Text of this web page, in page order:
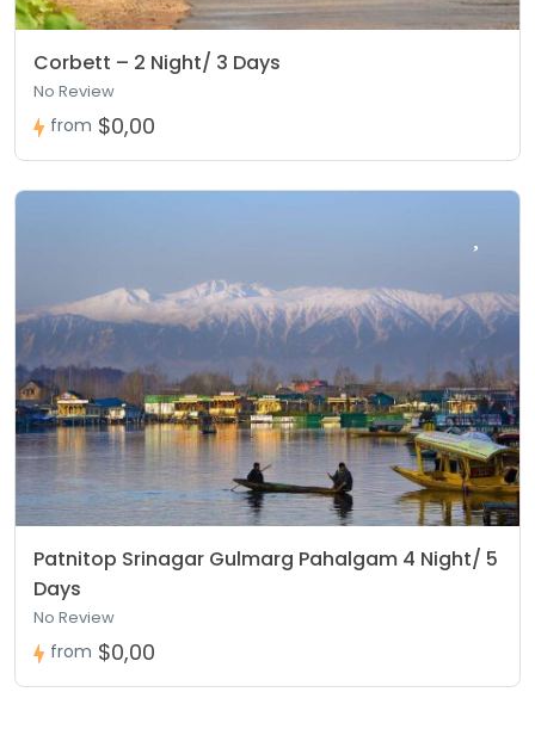
Corbett – 2 Night/ 3 Days
No Review
from $0,00
Patnitop Srinagar Gulmarg Pahalgam 4 Night/ 5
Days
No Review
from $0,00